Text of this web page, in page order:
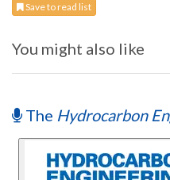
Save to read list
You might also like
The Hydrocarbon